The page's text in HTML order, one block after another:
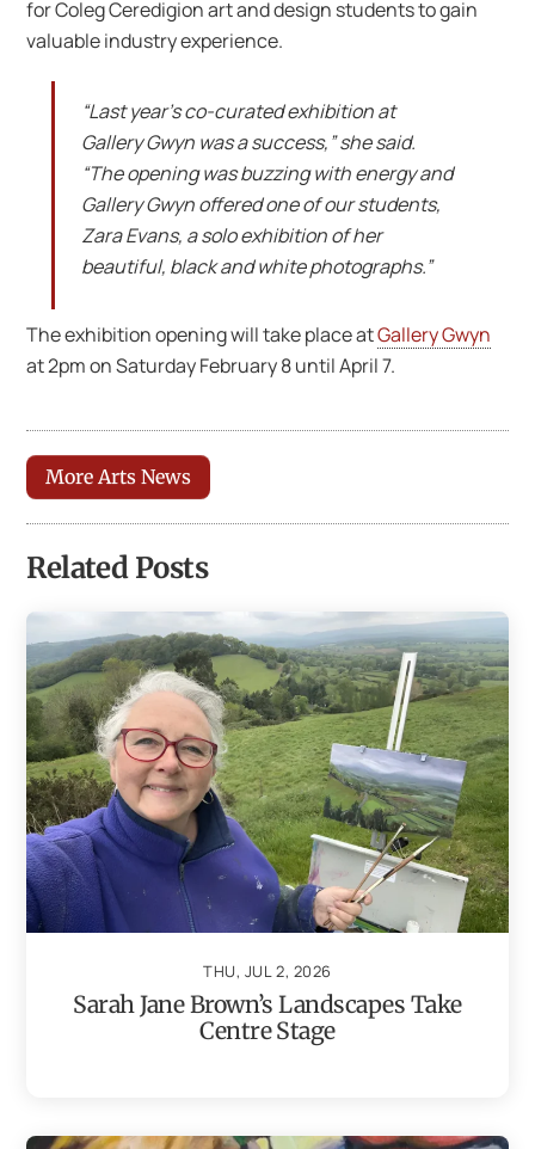
for Coleg Ceredigion art and design students to gain
valuable industry experience.
“Last year’s co-curated exhibition at
Gallery Gwyn was a success,” she said.
“The opening was buzzing with energy and
Gallery Gwyn offered one of our students,
Zara Evans, a solo exhibition of her
beautiful, black and white photographs.”
The exhibition opening will take place atGallery Gwyn
at 2pm on Saturday February 8 until April 7.
More Arts News
Related Posts
THU, JUL 2, 2026
Sarah Jane Brown’s Landscapes Take
Centre Stage